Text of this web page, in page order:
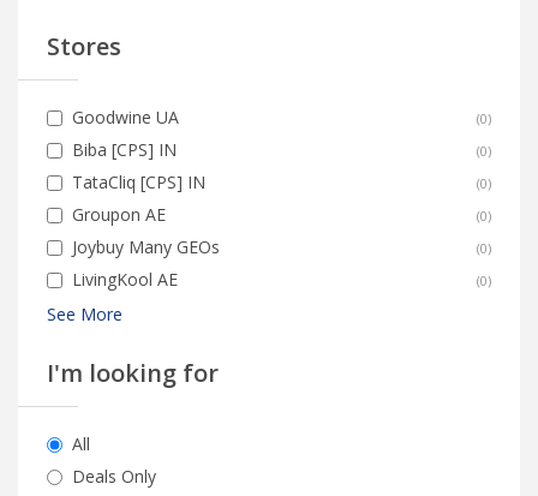
Stores
Goodwine UA (0)
Biba [CPS] IN (0)
TataCliq [CPS] IN (0)
Groupon AE (0)
Joybuy Many GEOs (0)
LivingKool AE (0)
See More
I'm looking for
All
Deals Only